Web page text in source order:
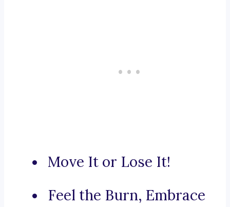
Move It or Lose It!
Feel the Burn, Embrace